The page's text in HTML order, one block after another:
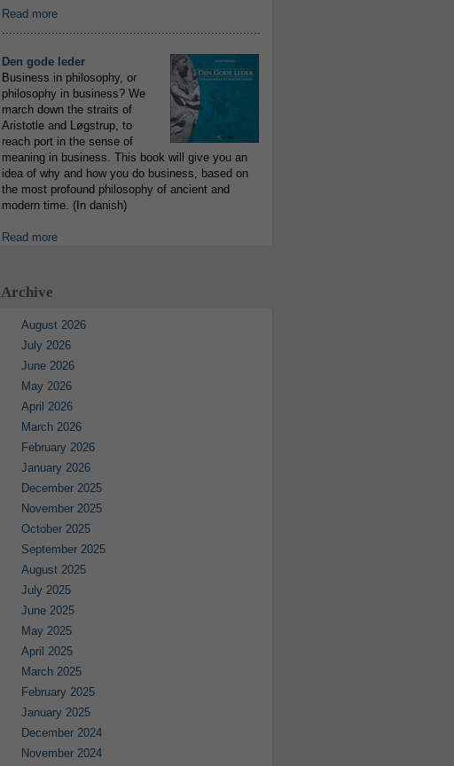
Read more
.........................................................................
Den gode leder
Business in philosophy, or
philosophy in business? We
march down the straits of
Aristotle and Løgstrup, to
reach port in the sense of
meaning in business. This book will give you an
idea of why and how you do business, based on
the most profound philosophy of ancient and
modern time. (In danish)
Read more
Archive
August 2026
July 2026
June 2026
May 2026
April 2026
March 2026
February 2026
January 2026
December 2025
November 2025
October 2025
September 2025
August 2025
July 2025
June 2025
May 2025
April 2025
March 2025
February 2025
January 2025
December 2024
November 2024